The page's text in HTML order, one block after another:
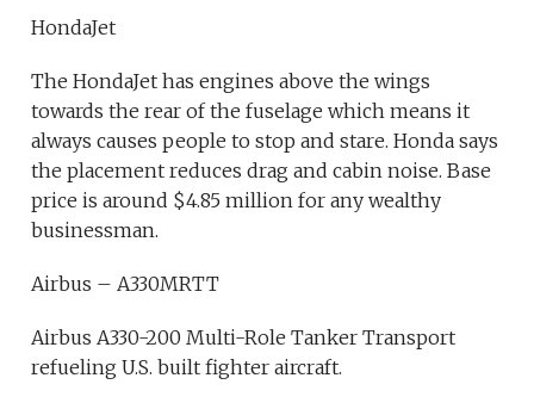
HondaJet
The HondaJet has engines above the wings
towards the rear of the fuselage which means it
always causes people to stop and stare. Honda says
the placement reduces drag and cabin noise. Base
price is around $4.85 million for any wealthy
businessman.
Airbus – A330MRTT
Airbus A330-200 Multi-Role Tanker Transport
refueling U.S. built fighter aircraft.